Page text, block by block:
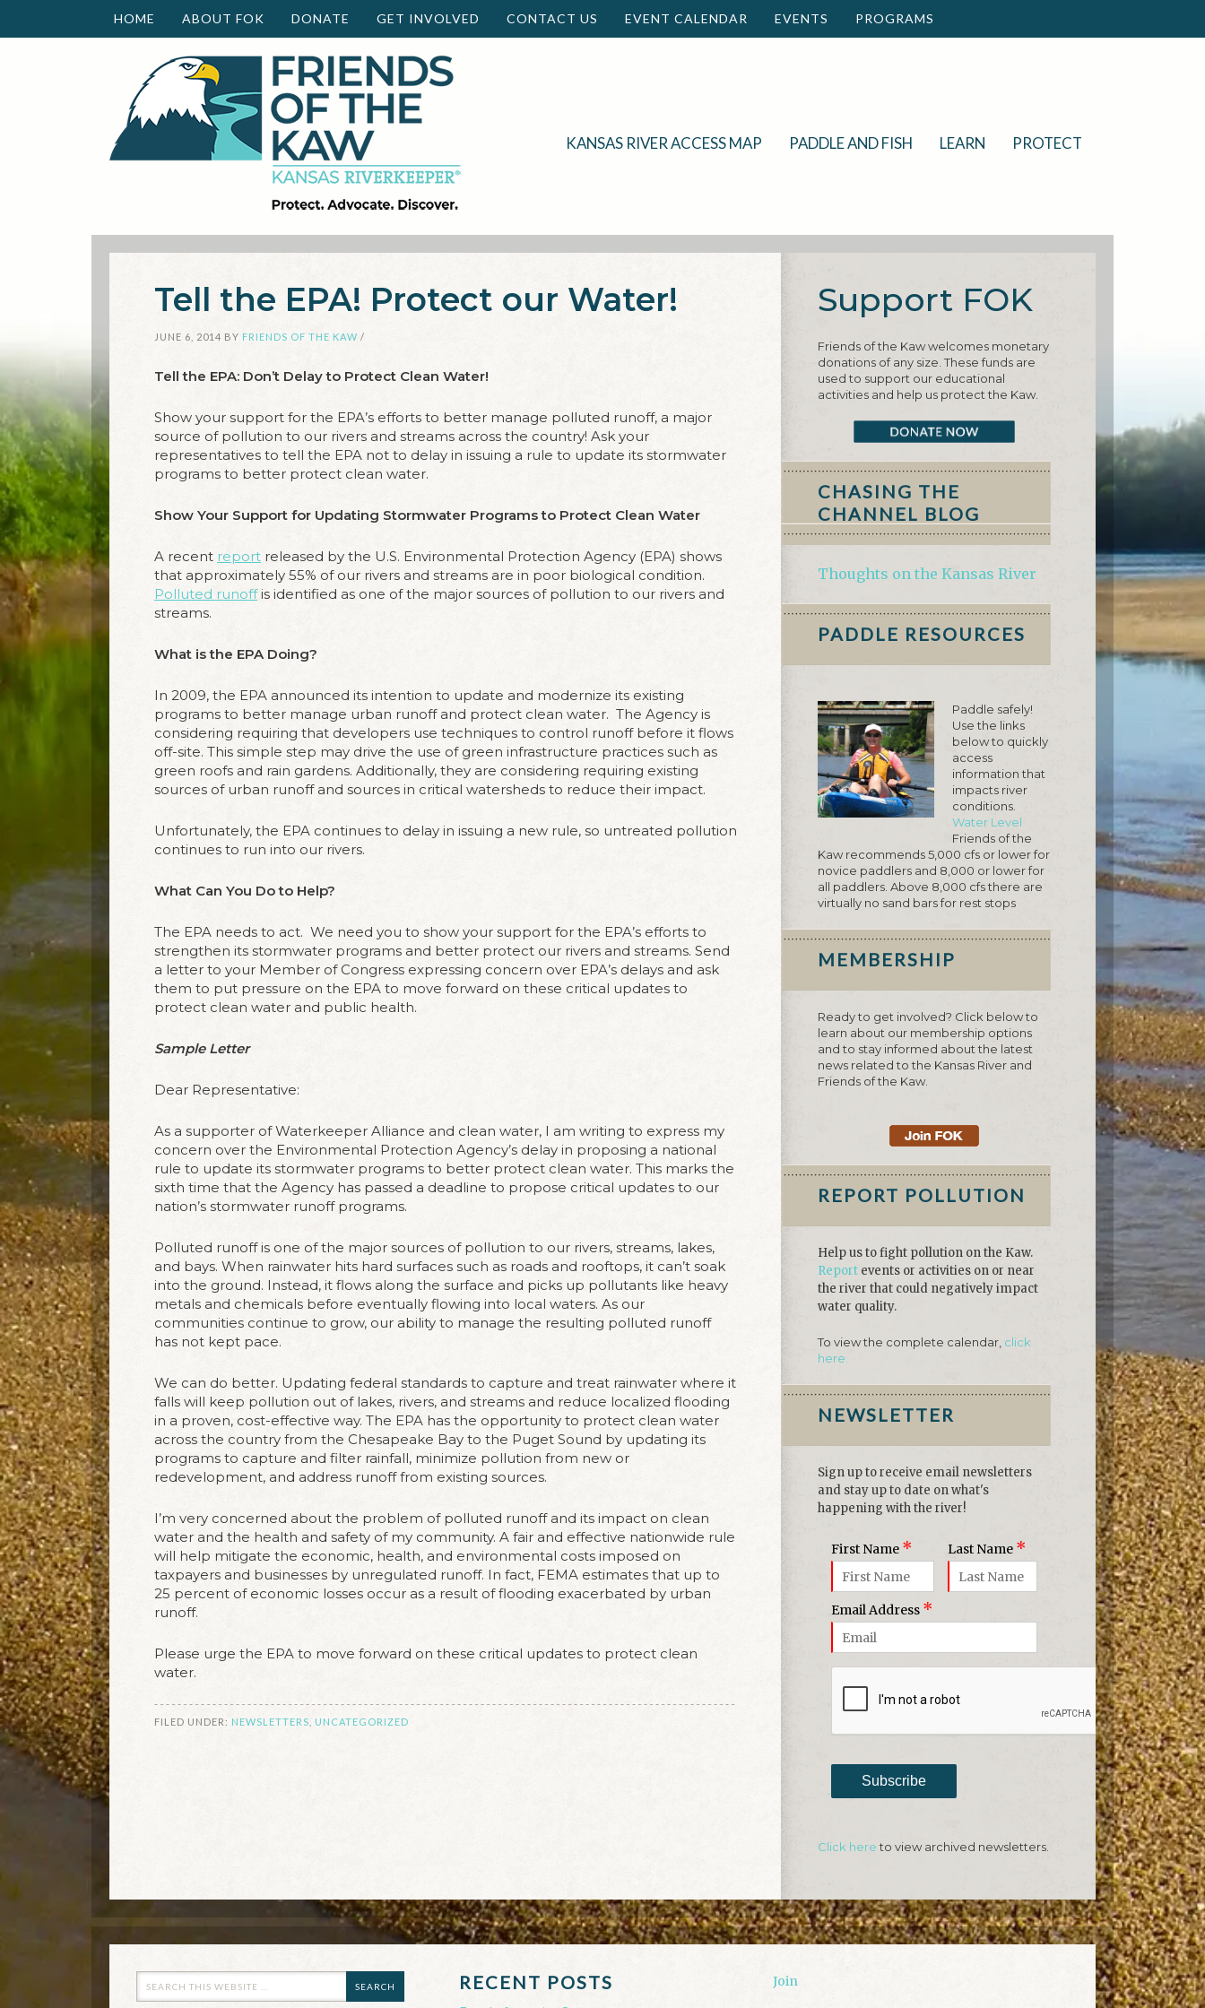
HOME ABOUT FOK DONATE GET INVOLVED CONTACT US EVENT CALENDAR EVENTS PROGRAMS
KANSAS RIVER ACCESS MAP PADDLE AND FISH LEARN PROTECT
Tell the EPA! Protect our Water!
JUNE 6, 2014 BY FRIENDS OF THE KAW /
Tell the EPA: Don’t Delay to Protect Clean Water!
Show your support for the EPA’s efforts to better manage polluted runoff, a major
source of pollution to our rivers and streams across the country! Ask your
representatives to tell the EPA not to delay in issuing a rule to update its stormwater
programs to better protect clean water.
Show Your Support for Updating Stormwater Programs to Protect Clean Water
A recent report released by the U.S. Environmental Protection Agency (EPA) shows
that approximately 55% of our rivers and streams are in poor biological condition.
Polluted runoffis identified as one of the major sources of pollution to our rivers and
streams.
What is the EPA Doing?
In 2009, the EPA announced its intention to update and modernize its existing
programs to better manage urban runoff and protect clean water. The Agency is
considering requiring that developers use techniques to control runoff before it flows
off-site. This simple step may drive the use of green infrastructure practices such as
green roofs and rain gardens. Additionally, they are considering requiring existing
sources of urban runoff and sources in critical watersheds to reduce their impact.
Unfortunately, the EPA continues to delay in issuing a new rule, so untreated pollution
continues to run into our rivers.
What Can You Do to Help?
The EPA needs to act. We need you to show your support for the EPA’s efforts to
strengthen its stormwater programs and better protect our rivers and streams. Send
a letter to your Member of Congress expressing concern over EPA’s delays and ask
them to put pressure on the EPA to move forward on these critical updates to
protect clean water and public health.
Sample Letter
Dear Representative:
As a supporter of Waterkeeper Alliance and clean water, I am writing to express my
concern over the Environmental Protection Agency’s delay in proposing a national
rule to update its stormwater programs to better protect clean water. This marks the
sixth time that the Agency has passed a deadline to propose critical updates to our
nation’s stormwater runoff programs.
Polluted runoff is one of the major sources of pollution to our rivers, streams, lakes,
and bays. When rainwater hits hard surfaces such as roads and rooftops, it can’t soak
into the ground. Instead, it flows along the surface and picks up pollutants like heavy
metals and chemicals before eventually flowing into local waters. As our
communities continue to grow, our ability to manage the resulting polluted runoff
has not kept pace.
We can do better. Updating federal standards to capture and treat rainwater where it
falls will keep pollution out of lakes, rivers, and streams and reduce localized flooding
in a proven, cost-effective way. The EPA has the opportunity to protect clean water
across the country from the Chesapeake Bay to the Puget Sound by updating its
programs to capture and filter rainfall, minimize pollution from new or
redevelopment, and address runoff from existing sources.
I’m very concerned about the problem of polluted runoff and its impact on clean
water and the health and safety of my community. A fair and effective nationwide rule
will help mitigate the economic, health, and environmental costs imposed on
taxpayers and businesses by unregulated runoff. In fact, FEMA estimates that up to
25 percent of economic losses occur as a result of flooding exacerbated by urban
runoff.
Please urge the EPA to move forward on these critical updates to protect clean
water.
FILED UNDER: NEWSLETTERS UNCATEGORIZED
Support FOK
Friends of the Kaw welcomes monetary
donations of any size. These funds are
used to support our educational
activities and help us protect the Kaw.
CHASING THE
CHANNEL BLOG
Thoughts on the Kansas River
PADDLE RESOURCES
Paddle safely!
Use the links
below to quickly
access
information that
impacts river
conditions.
Water Level
Friends of the
Kaw recommends 5,000 cfs or lower for
novice paddlers and 8,000 or lower for
all paddlers. Above 8,000 cfs there are
virtually no sand bars for rest stops
MEMBERSHIP
Ready to get involved? Click below to
learn about our membership options
and to stay informed about the latest
news related to the Kansas River and
Friends of the Kaw.
REPORT POLLUTION
Help us to fight pollution on the Kaw.
Report events or activities on or near
the river that could negatively impact
water quality.
To view the complete calendar, click
here.
NEWSLETTER
Sign up to receive email newsletters
and stay up to date on what's
happening with the river!
First Name * Last Name *
Email Address *
Subscribe
Click hereto view archived newsletters.
RECENT POSTS Join